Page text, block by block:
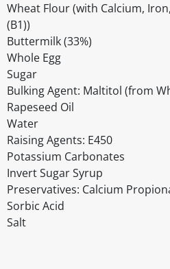
Wheat Flour (with Calcium,
(B1))
Buttermilk (33%)
Whole Egg
Sugar
Bulking Agent: Maltitol (from
Rapeseed Oil
Water
Raising Agents: E450
Potassium Carbonates
Invert Sugar Syrup
Preservatives: Calcium
Sorbic Acid
Salt